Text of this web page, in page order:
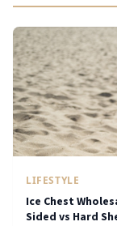
LIFESTYLE
Ice Chest
Sided vs Hard